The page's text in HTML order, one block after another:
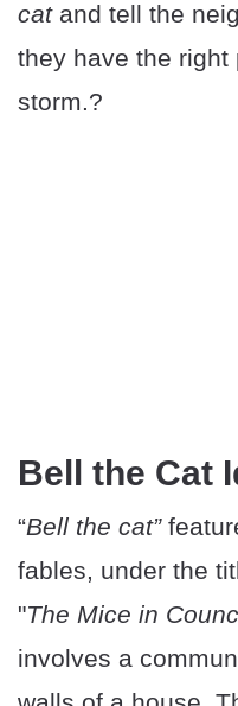
cat and tell the
they have the right
storm.?
Bell the Cat
“Bell the cat”
fables, under the
"The Mice in
involves a